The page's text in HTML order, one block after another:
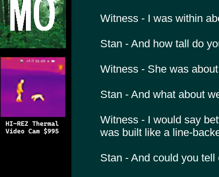
Witness - I was within
Stan - And how tall do
Witness - She was
Stan - And what about
Witness - I would say
was built like a line-
Stan - And could you tell